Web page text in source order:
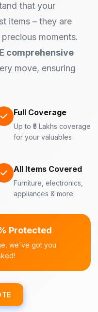
that your
items – they are
moments.
comprehensive
move, ensuring
Full Coverage
Up to ₹5 Lakhs coverage
for your valuables
All Items Covered
Furniture, electronics,
appliances & more
Protected
we've got you